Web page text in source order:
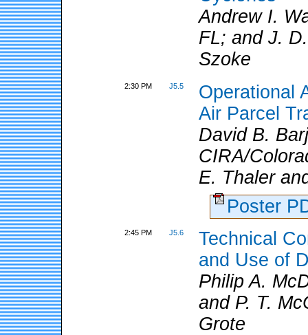
Andrew I.
FL; and J.
Szoke
2:30 PM J5.5
Operational
Air Parcel
David B.
CIRA/
E. Thaler
Poster
2:45 PM J5.6
Technical
and Use of
Philip A.
and P. T.
Grote